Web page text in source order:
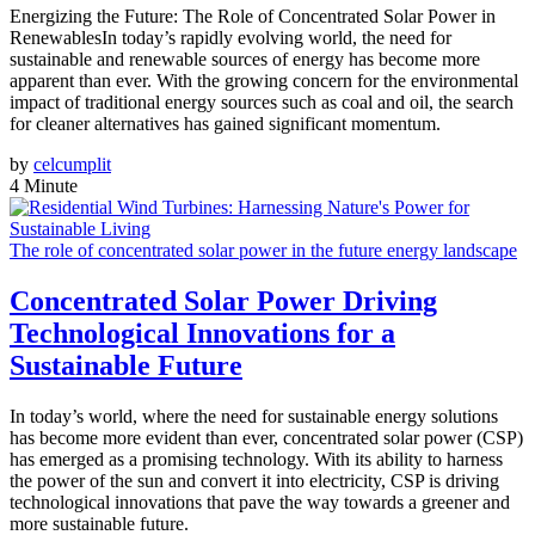
Energizing the Future: The Role of Concentrated Solar Power in
RenewablesIn today’s rapidly evolving world, the need for
sustainable and renewable sources of energy has become more
apparent than ever. With the growing concern for the environmental
impact of traditional energy sources such as coal and oil, the search
for cleaner alternatives has gained significant momentum.
by celcumplit
4 Minute
The role of concentrated solar power in the future energy landscape
Concentrated Solar Power Driving
Technological Innovations for a
Sustainable Future
In today’s world, where the need for sustainable energy solutions
has become more evident than ever, concentrated solar power (CSP)
has emerged as a promising technology. With its ability to harness
the power of the sun and convert it into electricity, CSP is driving
technological innovations that pave the way towards a greener and
more sustainable future.